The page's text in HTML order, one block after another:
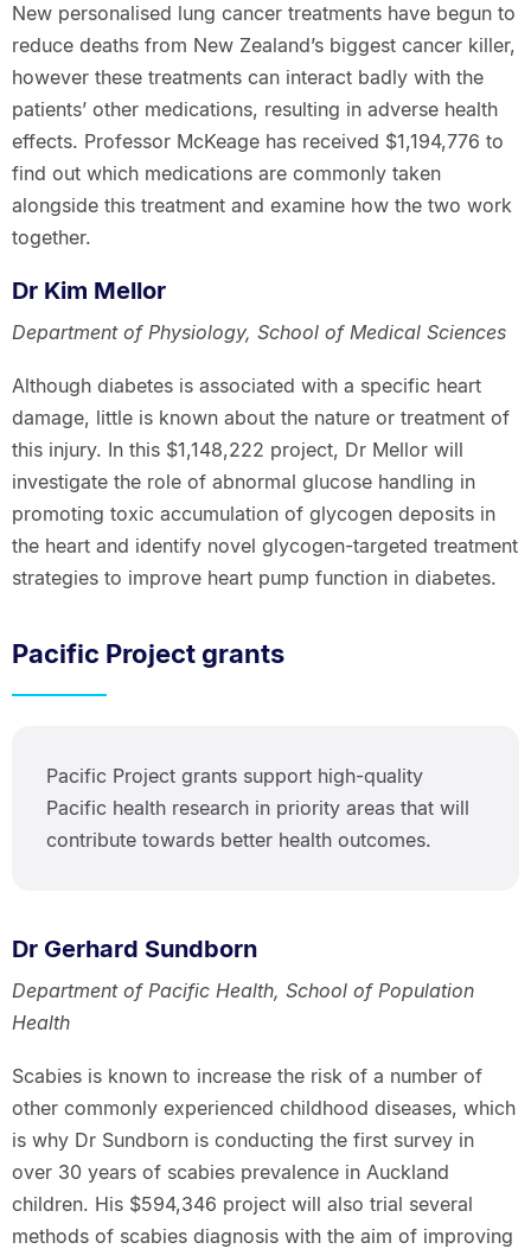
New personalised lung cancer treatments have begun to
reduce deaths from New Zealand’s biggest cancer killer,
however these treatments can interact badly with the
patients’ other medications, resulting in adverse health
effects. Professor McKeage has received $1,194,776 to
find out which medications are commonly taken
alongside this treatment and examine how the two work
together.
Dr Kim Mellor
Department of Physiology, School of Medical Sciences
Although diabetes is associated with a specific heart
damage, little is known about the nature or treatment of
this injury. In this $1,148,222 project, Dr Mellor will
investigate the role of abnormal glucose handling in
promoting toxic accumulation of glycogen deposits in
the heart and identify novel glycogen-targeted treatment
strategies to improve heart pump function in diabetes.
Pacific Project grants
Pacific Project grants support high-quality
Pacific health research in priority areas that will
contribute towards better health outcomes.
Dr Gerhard Sundborn
Department of Pacific Health, School of Population
Health
Scabies is known to increase the risk of a number of
other commonly experienced childhood diseases, which
is why Dr Sundborn is conducting the first survey in
over 30 years of scabies prevalence in Auckland
children. His $594,346 project will also trial several
methods of scabies diagnosis with the aim of improving